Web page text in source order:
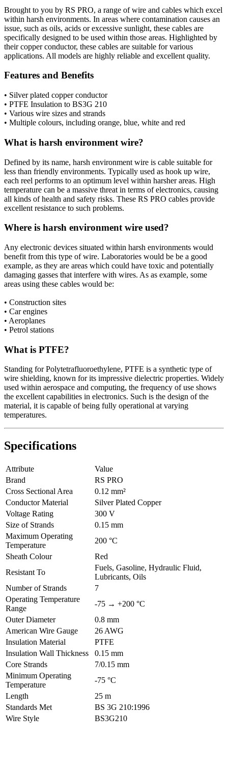
Brought to you by RS PRO, a range of wire and cables which excel
within harsh environments. In areas where contamination causes an
issue, such as oils, acids or excessive sunlight, these cables are
specifically designed to be used within those areas. Highlighted by
their copper conductor, these cables are suitable for various
applications. All models are highly reliable and excellent quality.
Features and Benefits
• Silver plated copper conductor
• PTFE Insulation to BS3G 210
• Various wire sizes and strands
• Multiple colours, including orange, blue, white and red
What is harsh environment wire?
Defined by its name, harsh environment wire is cable suitable for
less than friendly environments. Typically used as hook up wire,
each reel performs to an optimum level within harsher areas. High
temperature can be a massive threat in terms of electronics, causing
all kinds of health and safety risks. These RS PRO cables provide
excellent resistance to such problems.
Where is harsh environment wire used?
Any electronic devices situated within harsh environments would
benefit from this type of wire. Laboratories would be be a good
example, as they are areas which could have toxic and potentially
damaging gasses that interfere with wires. As as example, some
areas using these cables would be:
• Construction sites
• Car engines
• Aeroplanes
• Petrol stations
What is PTFE?
Standing for Polytetrafluoroethylene, PTFE is a synthetic type of
wire shielding, known for its impressive dielectric properties. Widely
used within aerospace and computing, the frequency of use shows
the excellent capabilities in electronics. Such is the design of the
material, it is capable of being fully operational at varying
temperatures.
Specifications
Attribute
Value
Brand
RS PRO
Cross Sectional Area
0.12 mm²
Conductor Material
Silver Plated Copper
Voltage Rating
300 V
Size of Strands
0.15 mm
Maximum Operating
Temperature
200 °C
Sheath Colour
Red
Resistant To
Fuels, Gasoline, Hydraulic Fluid,
Lubricants, Oils
Number of Strands
7
Operating Temperature
Range
-75 → +200 °C
Outer Diameter
0.8 mm
American Wire Gauge
26 AWG
Insulation Material
PTFE
Insulation Wall Thickness
0.15 mm
Core Strands
7/0.15 mm
Minimum Operating
Temperature
-75 °C
Length
25 m
Standards Met
BS 3G 210:1996
Wire Style
BS3G210